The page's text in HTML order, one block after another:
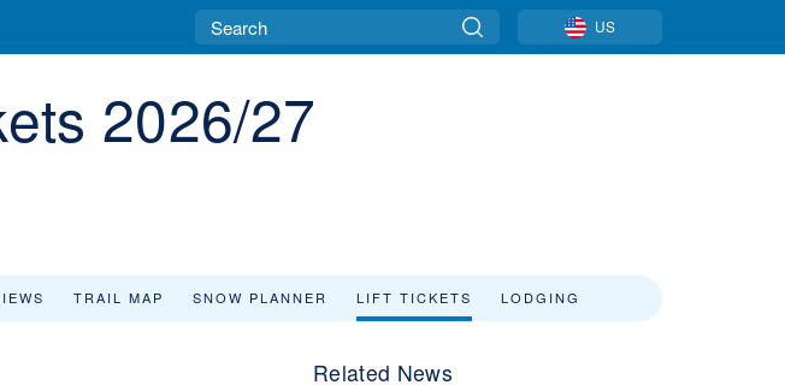
US
2026/27
TRAIL MAP SNOW PLANNER LIFT TICKETS LODGING
Related News